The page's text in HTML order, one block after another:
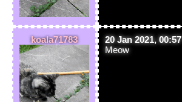
koala71783
20 Jan 2021, 00:57
Meow